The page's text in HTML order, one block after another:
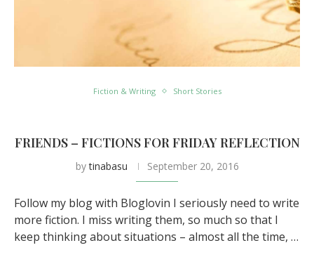
Fiction & Writing Short Stories
FRIENDS – FICTIONS FOR FRIDAY REFLECTION
bytinabasu September 20, 2016
Follow my blog with Bloglovin I seriously need to write
more fiction. I miss writing them, so much so that I
keep thinking about situations – almost all the time, …